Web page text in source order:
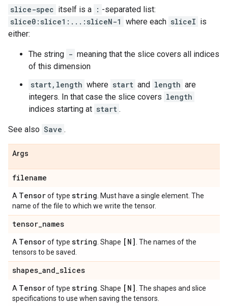
slice-spec itself is a : -separated list:
slice0:slice1:...:sliceN-1 where each sliceI is
either:
The string - meaning that the slice covers all indices
of this dimension
start,length where start and length are
integers. In that case the slice covers length
indices starting at start .
See also Save .
Args
filename
A Tensorof type string . Must have a single element. The
name of the file to which we write the tensor.
tensor_names
A Tensorof type string . Shape [N] . The names of the
tensors to be saved.
shapes_and_slices
A Tensorof type string . Shape [N] . The shapes and slice
specifications to use when saving the tensors.